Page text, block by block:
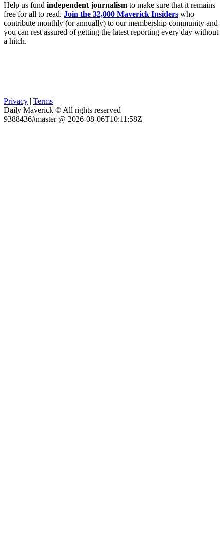
Help us fund independent journalism to make sure that it remains
free for all to read. Join the 32,000 Maverick Insiders who
contribute monthly (or annually) to our membership community and
you can rest assured of getting the latest reporting every day without
a hitch.
Privacy | Terms
Daily Maverick © All rights reserved
9388436#master @ 2026-08-06T10:11:58Z